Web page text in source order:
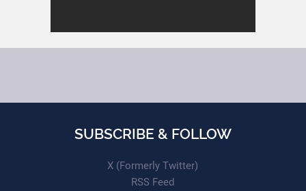
SUBSCRIBE & FOLLOW
X (Formerly Twitter)
RSS Feed